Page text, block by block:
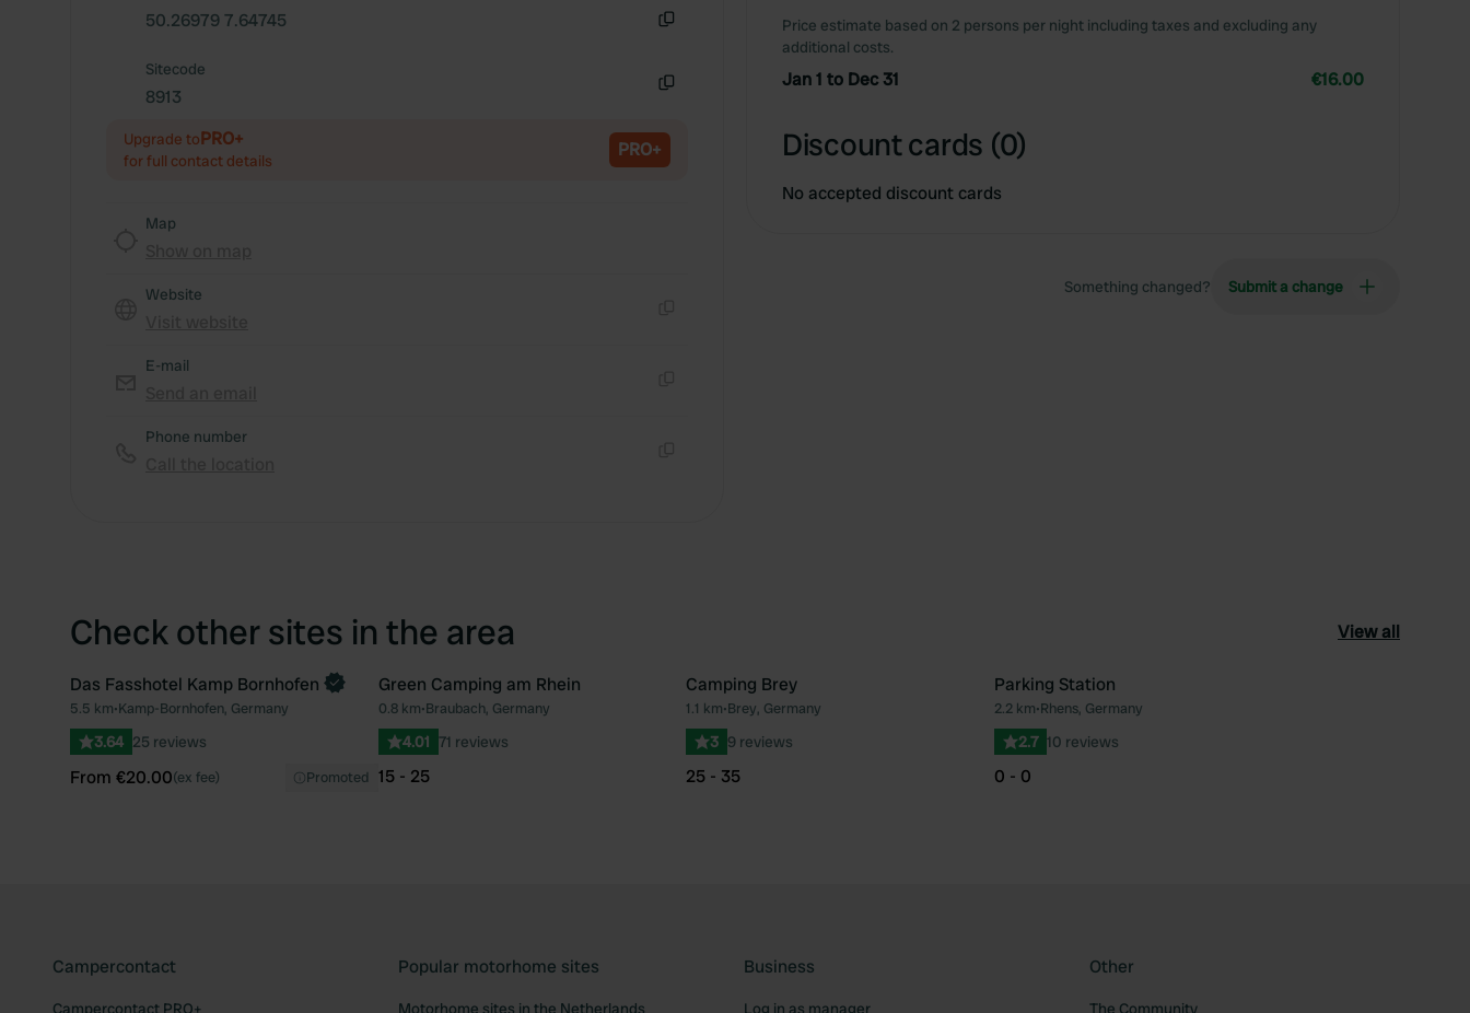
50.26979 7.64745
Sitecode
8913
Upgrade toPRO+
for full contact details PRO+
Map
Website
E-mail
Phone number
Price estimate based on 2 persons per night including taxes and excluding any
additional costs.
Jan 1 to Dec 31 €16.00
Discount cards (0)
No accepted discount cards
Something changed? Submit a change
Check other sites in the area View all
Favourite
Book now
Das Fasshotel Kamp Bornhofen
5.5 km•Kamp-Bornhofen, Germany
3.64 25 reviews
From €20.00(ex fee) Promoted
Favourite
Green Camping am Rhein
0.8 km•Braubach, Germany
4.01 71 reviews
15 - 25
Favourite
Camping Brey
1.1 km•Brey, Germany
3 9 reviews
25 - 35
Parking Station
2.2 km•Rhens, Germany
2.7 10 reviews
0 - 0
Campercontact
Campercontact PRO+
Popular motorhome sites
Motorhome sites in the Netherlands
Business
Log in as manager
Other
The Community